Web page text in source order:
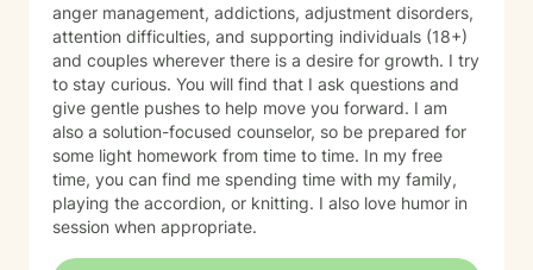
anger management, addictions, adjustment disorders,
attention difficulties, and supporting individuals (18+)
and couples wherever there is a desire for growth. I try
to stay curious. You will find that I ask questions and
give gentle pushes to help move you forward. I am
also a solution-focused counselor, so be prepared for
some light homework from time to time. In my free
time, you can find me spending time with my family,
playing the accordion, or knitting. I also love humor in
session when appropriate.